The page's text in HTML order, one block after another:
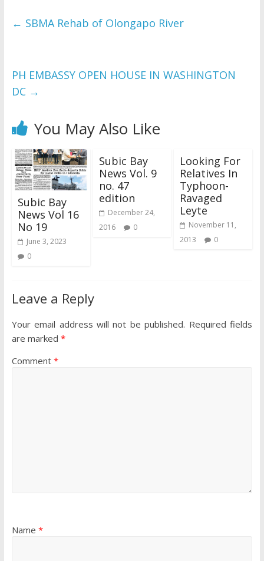
← SBMA Rehab of Olongapo River
PH EMBASSY OPEN HOUSE IN WASHINGTON
DC →
You May Also Like
Subic Bay
News Vol 16
No 19
June 3, 2023
0
Subic Bay
News Vol. 9
no. 47
edition
December 24,
2016
0
Looking For
Relatives In
Typhoon-
Ravaged
Leyte
November 11,
2013
0
Leave a Reply
Your email address will not be published. Required fields
are marked *
Comment *
Name *